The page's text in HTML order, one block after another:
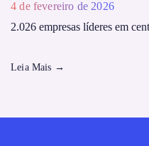
4 de fevereiro de 2026
2.026 empresas líderes em
Leia Mais →